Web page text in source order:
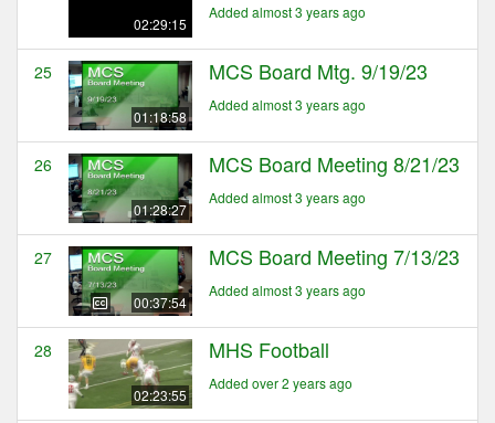
02:29:15
Added almost 3 years ago
25
01:18:58
MCS Board Mtg. 9/19/23
Added almost 3 years ago
26
01:28:27
MCS Board Meeting 8/21/23
Added almost 3 years ago
27
00:37:54
MCS Board Meeting 7/13/23
Added almost 3 years ago
28
02:23:55
MHS Football
Added over 2 years ago